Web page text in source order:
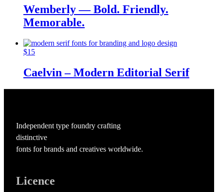
Wemberly — Bold. Friendly.
Memorable.
$15
Caelvin – Modern Editorial Serif
Independent type foundry crafting
distinctive
fonts for brands and creatives worldwide.
Licence